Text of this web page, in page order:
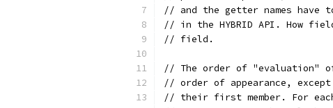
// and the getter names have
// in the HYBRID API. How
// field.
// The order of "evaluation"
// order of appearance,
// their first member. For